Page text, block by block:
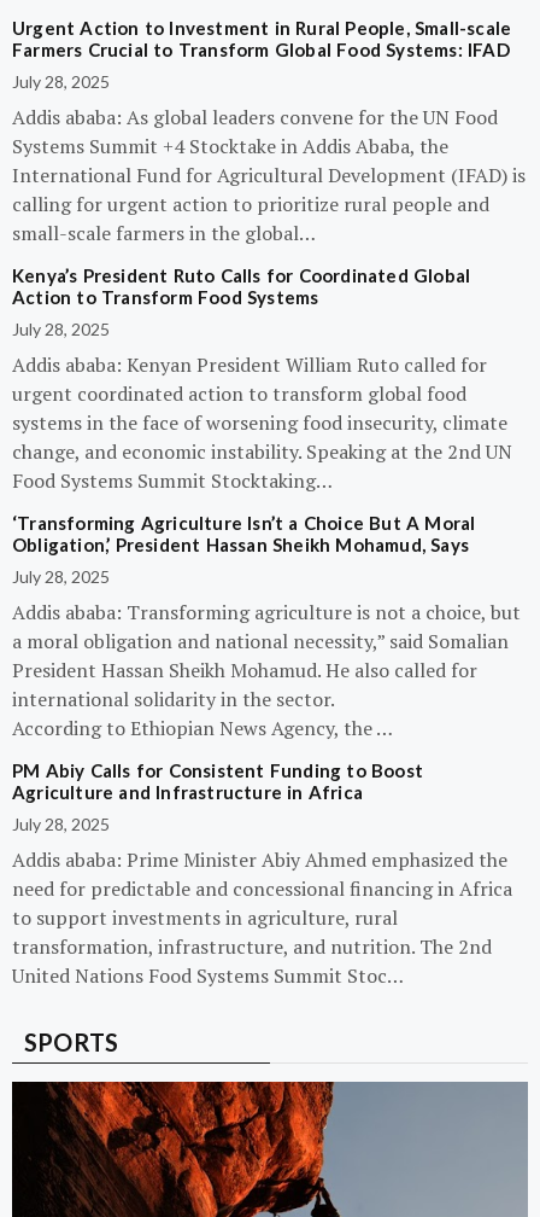
Urgent Action to Investment in Rural People, Small-scale
Farmers Crucial to Transform Global Food Systems: IFAD
July 28, 2025
Addis ababa: As global leaders convene for the UN Food
Systems Summit +4 Stocktake in Addis Ababa, the
International Fund for Agricultural Development (IFAD) is
calling for urgent action to prioritize rural people and
small-scale farmers in the global…
Kenya’s President Ruto Calls for Coordinated Global
Action to Transform Food Systems
July 28, 2025
Addis ababa: Kenyan President William Ruto called for
urgent coordinated action to transform global food
systems in the face of worsening food insecurity, climate
change, and economic instability. Speaking at the 2nd UN
Food Systems Summit Stocktaking…
‘Transforming Agriculture Isn’t a Choice But A Moral
Obligation,’ President Hassan Sheikh Mohamud, Says
July 28, 2025
Addis ababa: Transforming agriculture is not a choice, but
a moral obligation and national necessity,” said Somalian
President Hassan Sheikh Mohamud. He also called for
international solidarity in the sector.
According to Ethiopian News Agency, the …
PM Abiy Calls for Consistent Funding to Boost
Agriculture and Infrastructure in Africa
July 28, 2025
Addis ababa: Prime Minister Abiy Ahmed emphasized the
need for predictable and concessional financing in Africa
to support investments in agriculture, rural
transformation, infrastructure, and nutrition. The 2nd
United Nations Food Systems Summit Stoc…
SPORTS